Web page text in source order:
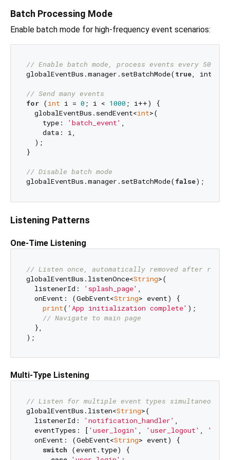
Batch Processing Mode
Enable batch mode for high-frequency event scenarios:
// Enable batch mode, process events every 50ms
globalEventBus.manager.setBatchMode(true,
// Send many events
for (int i = 0 ; i < 1000 ; i++) {
  globalEventBus.sendEvent<
int>(
    type:
'batch_event' ,
    data: i,
  );
}
// Disable batch mode
globalEventBus.manager.setBatchMode(false
Listening Patterns
One-Time Listening
// Listen once, automatically removed after
globalEventBus.listenOnce<String>(
  listenerId:
'splash_page' ,
  onEvent: (GebEvent<
String> event) {
print( 'App initialization complete' );
// Navigate to main page
  },
Multi-Type Listening
// Listen for multiple event types simultaneously
globalEventBus.listen<String>(
  listenerId:
'notification_handler' ,
  eventTypes: [
'user_login' , 'user_logout' ,
  onEvent: (GebEvent<
String> event) {
switch (event.type) {